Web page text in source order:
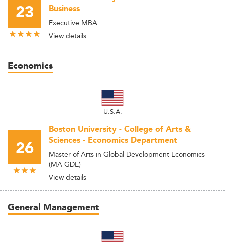
23
Business
Executive MBA
View details
Economics
U.S.A.
26
Boston University - College of Arts &
Sciences - Economics Department
Master of Arts in Global Development Economics
(MA GDE)
View details
General Management